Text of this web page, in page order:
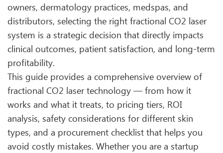
owners, dermatology practices, medspas, and
distributors, selecting the right fractional CO2 laser
system is a strategic decision that directly impacts
clinical outcomes, patient satisfaction, and long-term
profitability.
This guide provides a comprehensive overview of
fractional CO2 laser technology — from how it
works and what it treats, to pricing tiers, ROI
analysis, safety considerations for different skin
types, and a procurement checklist that helps you
avoid costly mistakes. Whether you are a startup